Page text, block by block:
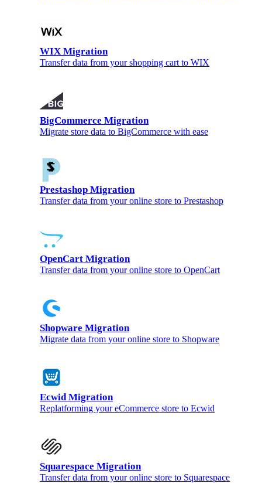
WIX Migration
Transfer data from your shopping cart to WIX
BigCommerce Migration
Migrate store data to BigCommerce with ease
Prestashop Migration
Transfer data from your online store to Prestashop
OpenCart Migration
Transfer data from your online store to OpenCart
Shopware Migration
Migrate data from your online store to Shopware
Ecwid Migration
Replatforming your eCommerce store to Ecwid
Squarespace Migration
Transfer data from your online store to Squarespace